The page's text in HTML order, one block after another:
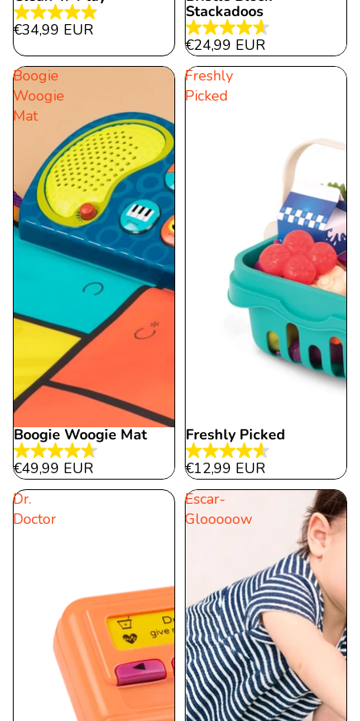
4.9
out
of
5
stars.
reviews
€34,99 EUR
Stackadoos
4.7
out
of
€24,99 EUR
Boogie
Woogie
Mat
Boogie Woogie Mat
4.7
out
€49,99 EUR
Freshly
Picked
Freshly Picked
4.6
out
5
reviews
€12,99 EUR
Dr.
Doctor
Escar-
Glooooow